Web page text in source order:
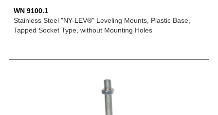
WN 9100.1
Stainless Steel "NY-LEV®" Leveling Mounts, Plastic Base,
Tapped Socket Type, without Mounting Holes